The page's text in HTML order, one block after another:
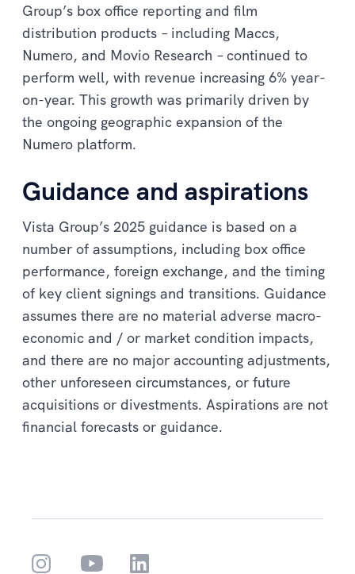
Group’s box office reporting and film
distribution products – including Maccs,
Numero, and Movio Research –continued to
perform well, with revenue increasing 6% year-
on-year. This growth was primarily driven by
the ongoing geographic expansion of the
Numero platform.
Guidance and aspirations
Vista Group’s 2025 guidance is based on a
number of assumptions, including box office
performance, foreign exchange, and the timing
of key client signings and transitions. Guidance
assumes there are no material adverse macro-
economic and / or market condition impacts,
and there are no major accounting adjustments,
other unforeseen circumstances, or future
acquisitions or divestments. Aspirations are not
financial forecasts or guidance.